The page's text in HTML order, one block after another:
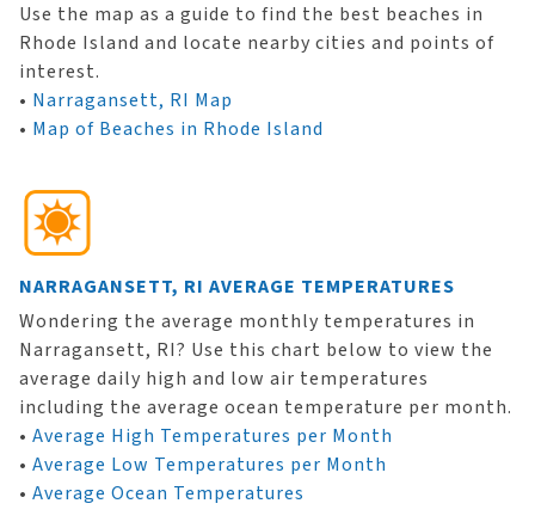
Use the map as a guide to find the best beaches in
Rhode Island and locate nearby cities and points of
interest.
• Narragansett, RI Map
• Map of Beaches in Rhode Island
NARRAGANSETT, RI AVERAGE TEMPERATURES
Wondering the average monthly temperatures in
Narragansett, RI? Use this chart below to view the
average daily high and low air temperatures
including the average ocean temperature per month.
• Average High Temperatures per Month
• Average Low Temperatures per Month
• Average Ocean Temperatures